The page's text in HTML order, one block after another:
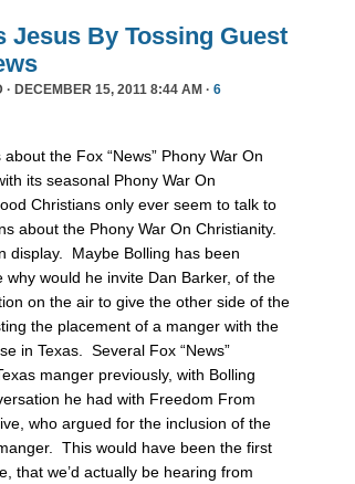
Jesus By Tossing Guest
· DECEMBER 15, 2011 8:44 AM · 6
the Fox “News” Phony War On
its seasonal Phony War On
Christians only ever seem to talk to
about the Phony War On Christianity.
display. Maybe Bolling has been
would he invite Dan Barker, of the
on the air to give the other side of the
the placement of a manger with the
in Texas. Several Fox “News”
manger previously, with Bolling
he had with Freedom From
who argued for the inclusion of the
This would have been the first
that we’d actually be hearing from